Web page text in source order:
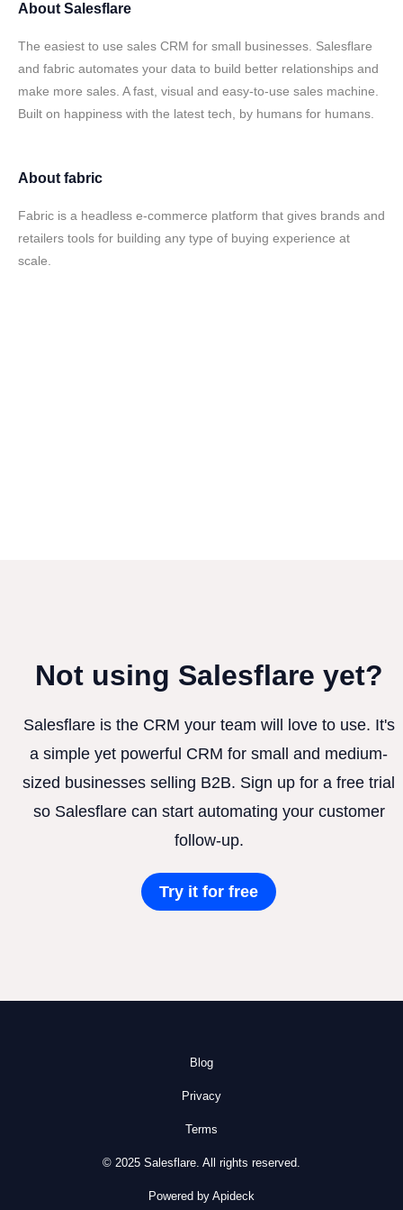
About Salesflare
The easiest to use sales CRM for small businesses. Salesflare
and fabric automates your data to build better relationships and
make more sales. A fast, visual and easy-to-use sales machine.
Built on happiness with the latest tech, by humans for humans.
About fabric
Fabric is a headless e-commerce platform that gives brands and
retailers tools for building any type of buying experience at
scale.
Not using Salesflare yet?
Salesflare is the CRM your team will love to use. It's
a simple yet powerful CRM for small and medium-
sized businesses selling B2B. Sign up for a free trial
so Salesflare can start automating your customer
follow-up.
Try it for free
Blog
Privacy
Terms
© 2025 Salesflare. All rights reserved.
Powered by Apideck